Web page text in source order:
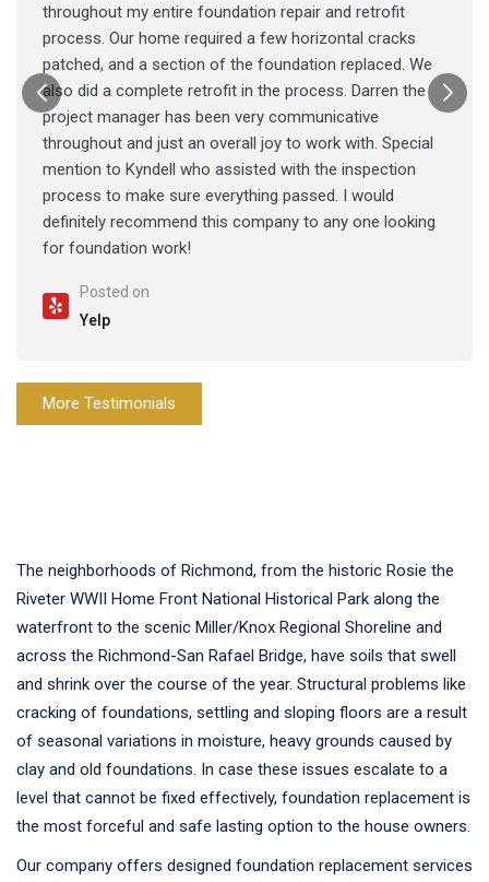
throughout my entire foundation repair and retrofit
process. Our home required a few horizontal cracks
patched, and a section of the foundation replaced. We
also did a complete retrofit in the process. Darren the
project manager has been very communicative
throughout and just an overall joy to work with. Special
mention to Kyndell who assisted with the inspection
process to make sure everything passed. I would
definitely recommend this company to any one looking
for foundation work!
Posted on
Yelp
More Testimonials
The neighborhoods of Richmond, from the historic Rosie the
Riveter WWII Home Front National Historical Park along the
waterfront to the scenic Miller/Knox Regional Shoreline and
across the Richmond-San Rafael Bridge, have soils that swell
and shrink over the course of the year. Structural problems like
cracking of foundations, settling and sloping floors are a result
of seasonal variations in moisture, heavy grounds caused by
clay and old foundations. In case these issues escalate to a
level that cannot be fixed effectively, foundation replacement is
the most forceful and safe lasting option to the house owners.
Our company offers designed foundation replacement services